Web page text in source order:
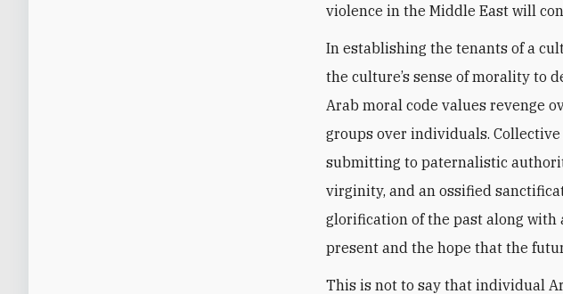
violence in the Middle East will
In establishing the tenants of a
the culture’s sense of morality to
Arab moral code values revenge
groups over individuals.
submitting to paternalistic
virginity, and an ossified
glorification of the past along
present and the hope that the
This is not to say that individual